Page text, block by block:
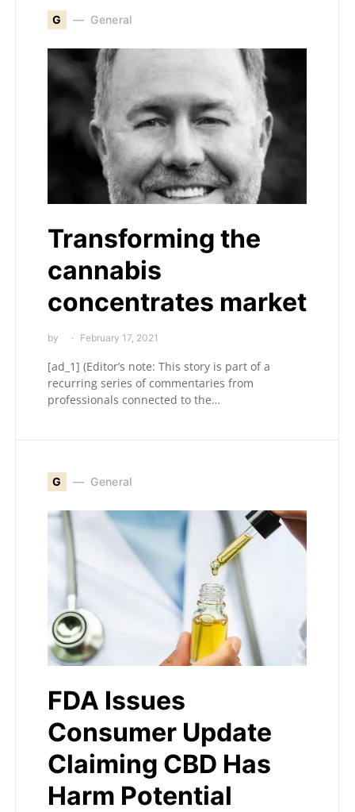
G General
Transforming the
cannabis
concentrates market
by February 17, 2021
[ad_1] (Editor’s note: This story is part of a
recurring series of commentaries from
professionals connected to the…
G General
FDA Issues
Consumer Update
Claiming CBD Has
Harm Potential